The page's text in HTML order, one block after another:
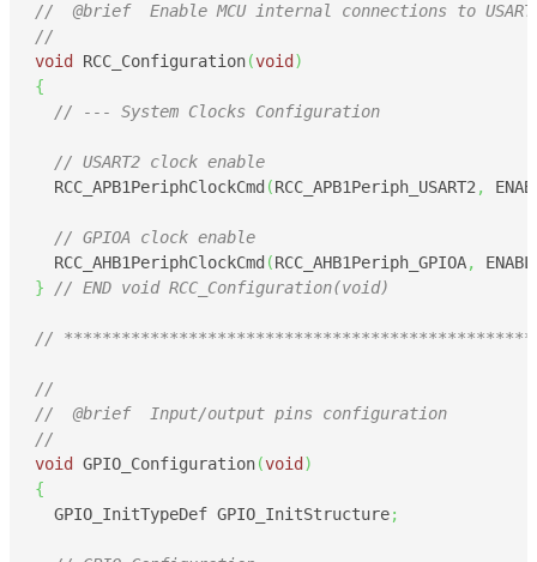
//  @brief  Enable MCU internal connections to USART
//
void
RCC_Configuration(void )
{
// --- System Clocks Configuration
// USART2 clock enable
  RCC_APB1PeriphClockCmd
(RCC_APB1Periph_USART2 ,
// GPIOA clock enable
  RCC_AHB1PeriphClockCmd
(RCC_AHB1Periph_GPIOA,
}
// END void RCC_Configuration(void)
//
//
//  @brief  Input/output pins configuration
//
void
GPIO_Configuration(void )
{
  GPIO_InitTypeDef GPIO_InitStructure
;